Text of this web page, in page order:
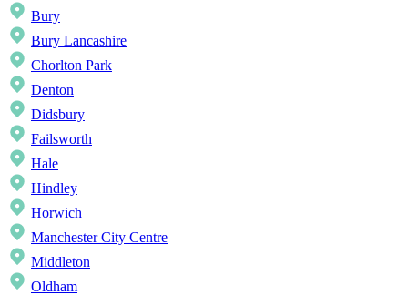
Bury
Bury Lancashire
Chorlton Park
Denton
Didsbury
Failsworth
Hale
Hindley
Horwich
Manchester City Centre
Middleton
Oldham